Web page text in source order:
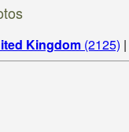
Kingdom (2125) |